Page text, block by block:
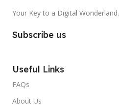
Your Key to a Digital Wonderland.
Subscribe us
Useful Links
FAQs
About Us